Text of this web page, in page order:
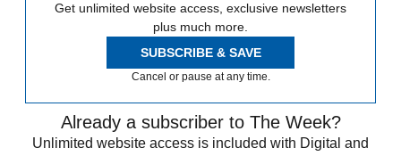
Get unlimited website access, exclusive newsletters
plus much more.
SUBSCRIBE & SAVE
Cancel or pause at any time.
Already a subscriber to The Week?
Unlimited website access is included with Digital and